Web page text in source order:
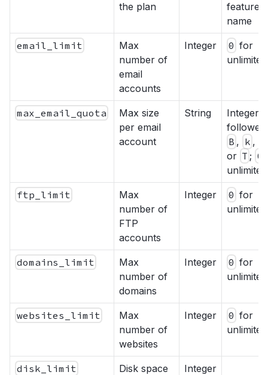
the plan
feature
name
email_limit
Max
number of
email
accounts
Integer 0 for
unlimited
max_email_quota
Max size
per email
account
String
Integer
followed
B , k ,
or T ; 0
unlimited
ftp_limit
Max
number of
FTP
accounts
Integer 0 for
unlimited
domains_limit
Max
number of
domains
Integer 0 for
unlimited
websites_limit
Max
number of
websites
Integer 0 for
unlimited
disk_limit
Disk space
Integer